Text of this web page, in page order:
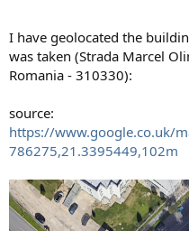
I have geolocated the
was taken (Strada Marcel
Romania - 310330):
source:
https://www.google.co.uk/
786275,21.3395449,102m